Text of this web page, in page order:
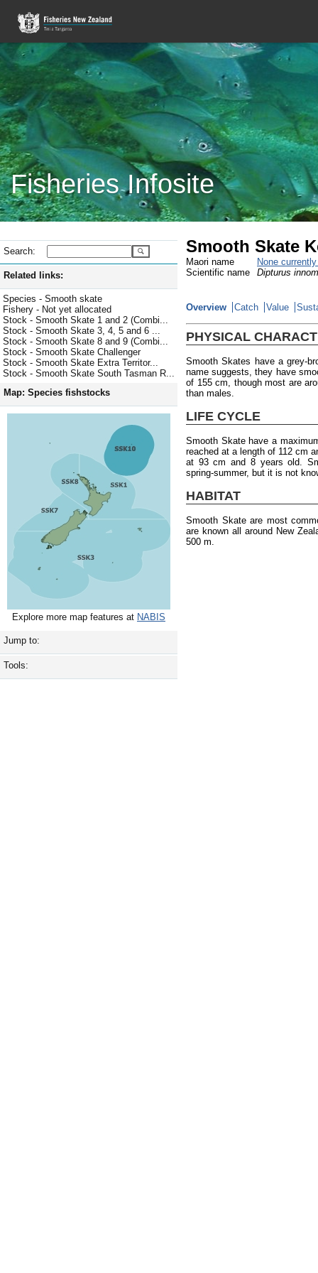
Fisheries Infosite
Search:
Related links:
Species - Smooth skate
Fishery - Not yet allocated
Stock - Smooth Skate 1 and 2 (Combi...
Stock - Smooth Skate 3, 4, 5 and 6 ...
Stock - Smooth Skate 8 and 9 (Combi...
Stock - Smooth Skate Challenger
Stock - Smooth Skate Extra Territor...
Stock - Smooth Skate South Tasman R...
Map: Species fishstocks
Explore more map features at NABIS
Jump to:
Tools:
Smooth Skate
Maori name
None
Scientific name
Dipturus
Overview Catch Value
PHYSICAL
Smooth Skates have a grey-
name suggests, they have
of 155 cm, though most are
than males.
LIFE CYCLE
Smooth Skate have a
reached at a length of 112 cm
at 93 cm and 8 years old.
spring-summer, but it is not
HABITAT
Smooth Skate are most
are known all around New
500 m.